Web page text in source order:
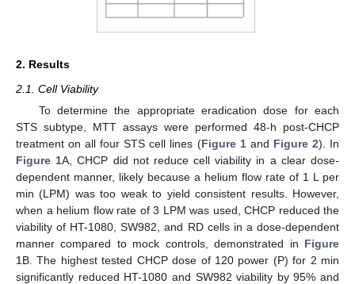
2. Results
2.1. Cell Viability
To determine the appropriate eradication dose for each
STS subtype, MTT assays were performed 48-h post-CHCP
treatment on all four STS cell lines (Figure 1and Figure 2). In
Figure 1A, CHCP did not reduce cell viability in a clear dose-
dependent manner, likely because a helium flow rate of 1 L per
min (LPM) was too weak to yield consistent results. However,
when a helium flow rate of 3 LPM was used, CHCP reduced the
viability of HT-1080, SW982, and RD cells in a dose-dependent
manner compared to mock controls, demonstrated in Figure
1B. The highest tested CHCP dose of 120 power (P) for 2 min
significantly reduced HT-1080 and SW982 viability by 95% and